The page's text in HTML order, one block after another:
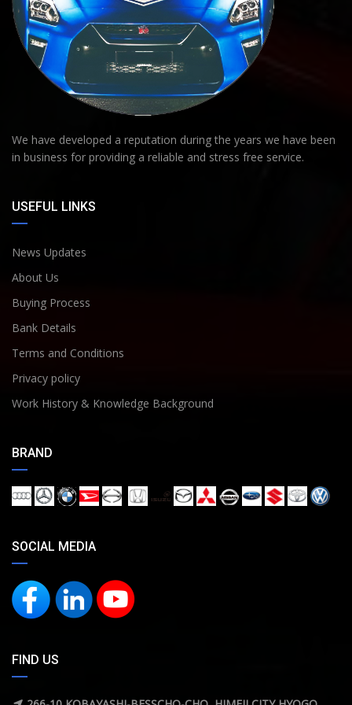
We have developed a reputation during the years we have been
in business for providing a reliable and stress free service.
USEFUL LINKS
News Updates
About Us
Buying Process
Bank Details
Terms and Conditions
Privacy policy
Work History & Knowledge Background
BRAND
SOCIAL MEDIA
FIND US